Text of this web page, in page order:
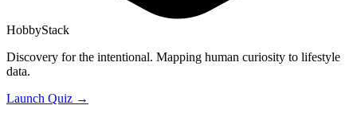
HobbyStack
Discovery for the intentional. Mapping human curiosity to lifestyle
data.
Launch Quiz →